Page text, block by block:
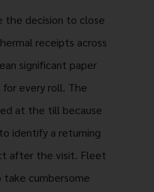
the decision to close
receipts across
significant paper
every roll. The
at the till because
identify a returning
after the visit. Fleet
cumbersome